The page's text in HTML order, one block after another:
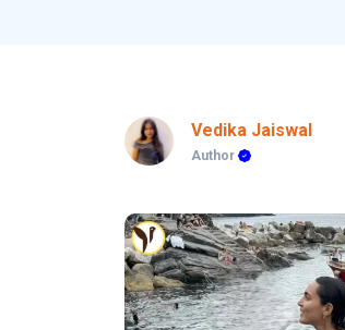
Vedika Jaiswal
Author